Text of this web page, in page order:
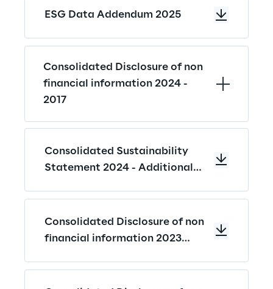
ESG Data Addendum 2025
Consolidated Disclosure of non
financial information 2024 -
2017
Consolidated Sustainability
Statement 2024 - Additional
Consolidated Disclosure of non
financial information 2023